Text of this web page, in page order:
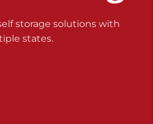
storage solutions with
states.